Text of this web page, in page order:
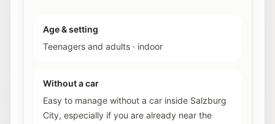
Age & setting
Teenagers and adults · indoor
Without a car
Easy to manage without a car inside Salzburg
City, especially if you are already near the